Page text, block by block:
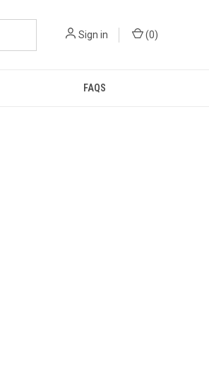
Sign in (0)
FAQS